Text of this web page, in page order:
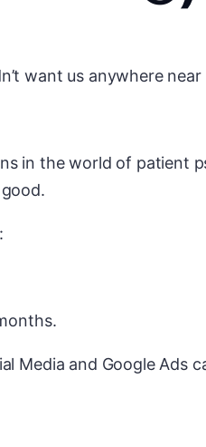
want us anywhere near
in the world of
Media and Google Ads